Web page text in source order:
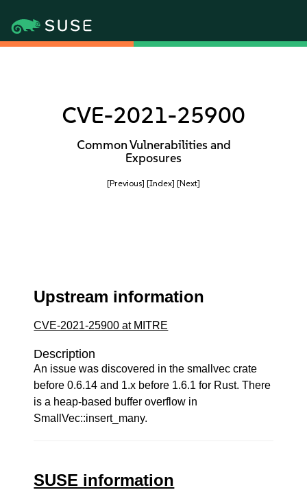
CVE-2021-25900
Common Vulnerabilities and
Exposures
[Previous] [Index] [Next]
Upstream information
CVE-2021-25900 at MITRE
Description
An issue was discovered in the smallvec crate
before 0.6.14 and 1.x before 1.6.1 for Rust. There
is a heap-based buffer overflow in
SmallVec::insert_many.
SUSE information